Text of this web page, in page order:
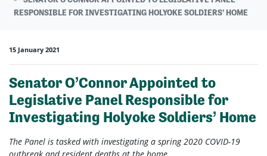
RESPONSIBLE FOR INVESTIGATING HOLYOKE SOLDIERS’ HOME
15 January 2021
Senator O’Connor Appointed to
Legislative Panel Responsible for
Investigating Holyoke Soldiers’ Home
The Panel is tasked with investigating a spring 2020 COVID-19